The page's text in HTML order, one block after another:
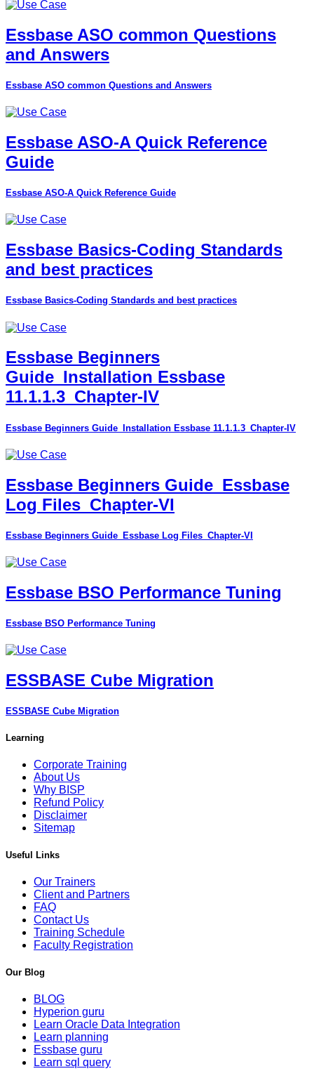
Essbase ASO common Questions
and Answers
Essbase ASO common Questions and Answers
Essbase ASO-A Quick Reference
Guide
Essbase ASO-A Quick Reference Guide
Essbase Basics-Coding Standards
and best practices
Essbase Basics-Coding Standards and best practices
Essbase Beginners
Guide_Installation Essbase
11.1.1.3_Chapter-IV
Essbase Beginners Guide_Installation Essbase 11.1.1.3_Chapter-IV
Essbase Beginners Guide_Essbase
Log Files_Chapter-VI
Essbase Beginners Guide_Essbase Log Files_Chapter-VI
Essbase BSO Performance Tuning
Essbase BSO Performance Tuning
ESSBASE Cube Migration
ESSBASE Cube Migration
Learning
Corporate Training
About Us
Why BISP
Refund Policy
Disclaimer
Sitemap
Useful Links
Our Trainers
Client and Partners
FAQ
Contact Us
Training Schedule
Faculty Registration
Our Blog
BLOG
Hyperion guru
Learn Oracle Data Integration
Learn planning
Essbase guru
Learn sql query